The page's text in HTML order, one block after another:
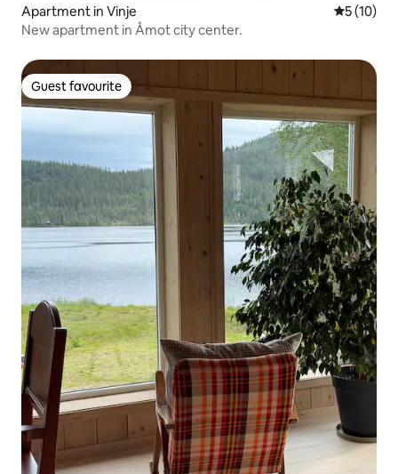
Apartment in Vinje 5 out of 5
5 (10)
New apartment in Åmot city center.
Guest favourite
Guest favourite